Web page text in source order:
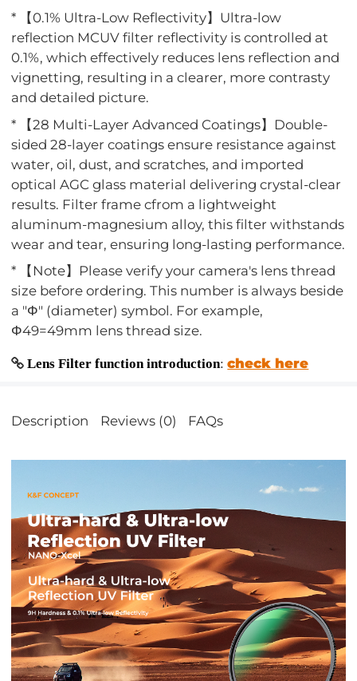
* 【0.1% Ultra-Low Reflectivity】Ultra-low
reflection MCUV filter reflectivity is controlled at
0.1%, which effectively reduces lens reflection and
vignetting, resulting in a clearer, more contrasty
and detailed picture.
* 【28 Multi-Layer Advanced Coatings】Double-
sided 28-layer coatings ensure resistance against
water, oil, dust, and scratches, and imported
optical AGC glass material delivering crystal-clear
results. Filter frame cfrom a lightweight
aluminum-magnesium alloy, this filter withstands
wear and tear, ensuring long-lasting performance.
* 【Note】Please verify your camera's lens thread
size before ordering. This number is always beside
a "Φ" (diameter) symbol. For example,
Φ49=49mm lens thread size.
Lens Filter function introduction:check here
Description Reviews (0) FAQs